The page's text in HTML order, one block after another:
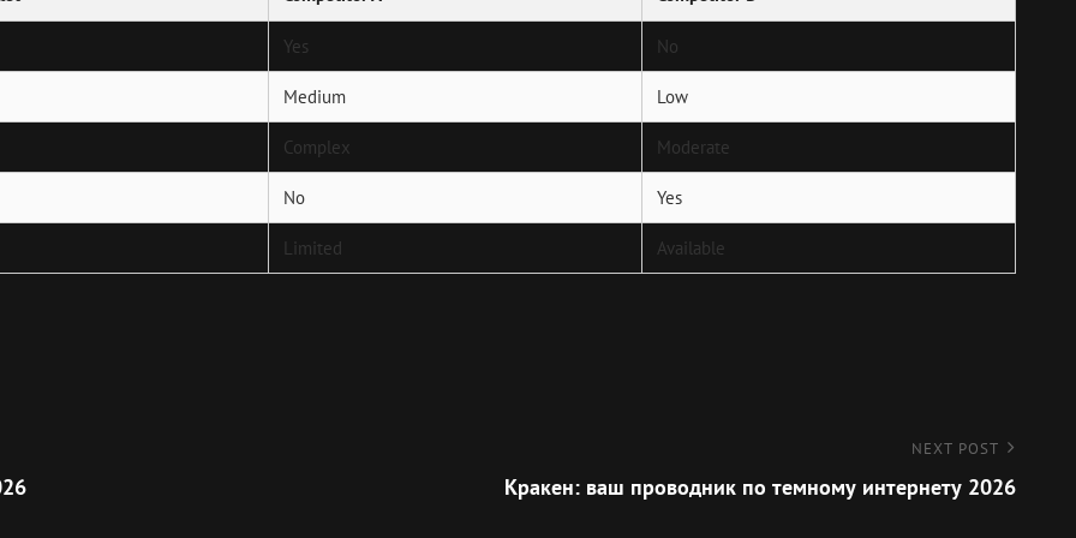
Yes No
Medium Low
Complex Moderate
No Yes
Limited Available
NEXT POST
Кракен: ваш проводник по темному интернету 2026